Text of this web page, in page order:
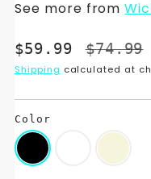
See more from
Translation
missing:
$59.99
Translation
missing:
$74.99
Shipping calculated at
Color